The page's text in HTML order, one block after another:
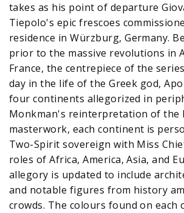
takes as his point of departure
Tiepolo's epic frescoes
residence in Würzburg, Germany.
prior to the massive revolutions in
France, the centrepiece of the
day in the life of the Greek god,
four continents allegorized in
Monkman's reinterpretation of the
masterwork, each continent is
Two-Spirit sovereign with Miss
roles of Africa, America, Asia, and
allegory is updated to include
and notable figures from history
crowds. The colours found on each